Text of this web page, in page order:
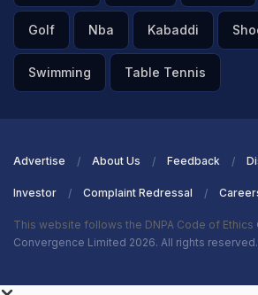
Golf Nba Kabaddi
Swimming Table Tennis
Advertise About Us Feedback
Investor Complaint Redressal
This website follows the DNPA Code of Ethics
Convergence Limited 2026. All rights reserved.